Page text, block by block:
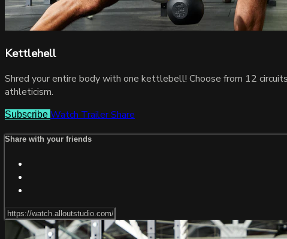
Kettlehell
Shred your entire body with one kettlebell! Choose from 12
athleticism.
Subscribe Watch TrailerShare
Share with your friends